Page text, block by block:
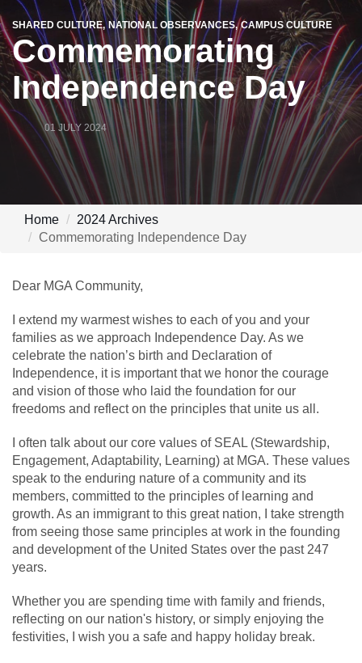
SHARED CULTURE NATIONAL OBSERVANCES CAMPUS CULTURE
Commemorating
Independence Day
01 JULY 2024
Home
2024 Archives
Commemorating Independence Day
Dear MGA Community,
I extend my warmest wishes to each of you and your
families as we approach Independence Day. As we
celebrate the nation’s birth and Declaration of
Independence, it is important that we honor the courage
and vision of those who laid the foundation for our
freedoms and reflect on the principles that unite us all.
I often talk about our core values of SEAL (Stewardship,
Engagement, Adaptability, Learning) at MGA. These values
speak to the enduring nature of a community and its
members, committed to the principles of learning and
growth. As an immigrant to this great nation, I take strength
from seeing those same principles at work in the founding
and development of the United States over the past 247
years.
Whether you are spending time with family and friends,
reflecting on our nation's history, or simply enjoying the
festivities, I wish you a safe and happy holiday break.